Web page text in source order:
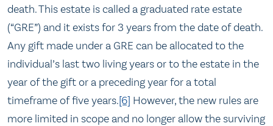
death. This estate is called a graduated rate estate
(“GRE”) and it exists for 3 years from the date of death.
Any gift made under a GRE can be allocated to the
individual’s last two living years or to the estate in the
year of the gift or a preceding year for a total
timeframe of five years.[6] However, the new rules are
more limited in scope and no longer allow the surviving